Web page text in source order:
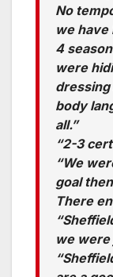
No
we have
4
were
dressing
body
all.”
“2-3
“We
goal
There
we